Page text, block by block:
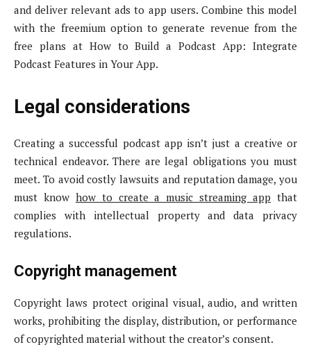
and deliver relevant ads to app users. Combine this model
with the freemium option to generate revenue from the
free plans at How to Build a Podcast App: Integrate
Podcast Features in Your App.
Legal considerations
Creating a successful podcast app isn’t just a creative or
technical endeavor. There are legal obligations you must
meet. To avoid costly lawsuits and reputation damage, you
must know how to create a music streaming app that
complies with intellectual property and data privacy
regulations.
Copyright management
Copyright laws protect original visual, audio, and written
works, prohibiting the display, distribution, or performance
of copyrighted material without the creator’s consent.